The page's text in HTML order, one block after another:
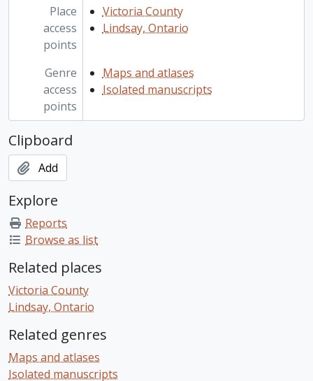
Place
access
points
Victoria County
Lindsay, Ontario
Genre
access
points
Maps and atlases
Isolated manuscripts
Clipboard
Add
Explore
Reports
Browse as list
Related places
Victoria County
Lindsay, Ontario
Related genres
Maps and atlases
Isolated manuscripts